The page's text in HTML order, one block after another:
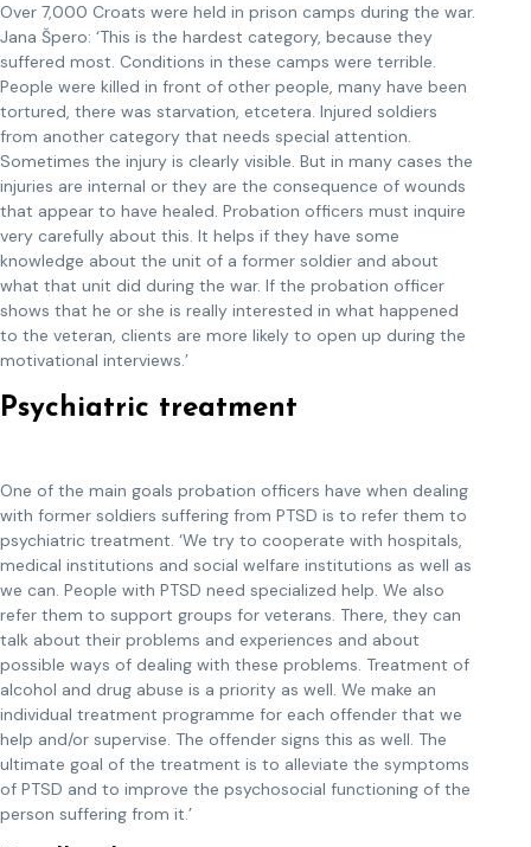
Over 7,000 Croats were held in prison camps during the war.
Jana Špero: ‘This is the hardest category, because they
suffered most. Conditions in these camps were terrible.
People were killed in front of other people, many have been
tortured, there was starvation, etcetera. Injured soldiers
from another category that needs special attention.
Sometimes the injury is clearly visible. But in many cases the
injuries are internal or they are the consequence of wounds
that appear to have healed. Probation officers must inquire
very carefully about this. It helps if they have some
knowledge about the unit of a former soldier and about
what that unit did during the war. If the probation officer
shows that he or she is really interested in what happened
to the veteran, clients are more likely to open up during the
motivational interviews.’
Psychiatric treatment
One of the main goals probation officers have when dealing
with former soldiers suffering from PTSD is to refer them to
psychiatric treatment. ‘We try to cooperate with hospitals,
medical institutions and social welfare institutions as well as
we can. People with PTSD need specialized help. We also
refer them to support groups for veterans. There, they can
talk about their problems and experiences and about
possible ways of dealing with these problems. Treatment of
alcohol and drug abuse is a priority as well. We make an
individual treatment programme for each offender that we
help and/or supervise. The offender signs this as well. The
ultimate goal of the treatment is to alleviate the symptoms
of PTSD and to improve the psychosocial functioning of the
person suffering from it.’